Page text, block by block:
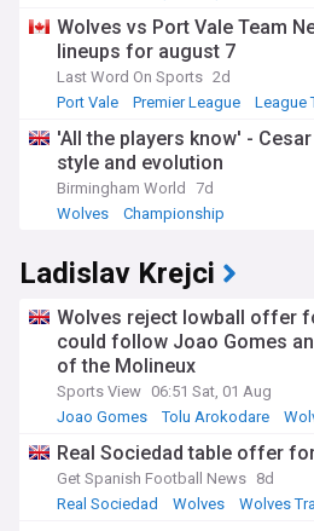
Wolves vs Port Vale Team
lineups for august 7
Last Word On Sports 2d
Port Vale
Premier League League
'All the players know' -
style and evolution
Birmingham World
7d
Wolves
Championship
Ladislav Krejci
Wolves reject lowball offer
could follow Joao Gomes
of the Molineux
Sports View 06:51 Sat, 01 Aug
Joao Gomes
Tolu Arokodare
Real Sociedad table offer
Get Spanish Football News 8d
Real Sociedad
Wolves Wolves